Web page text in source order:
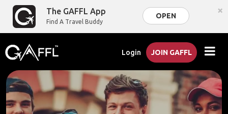
The GAFFL App
Find A Travel Buddy
OPEN ×
Login JOIN GAFFL